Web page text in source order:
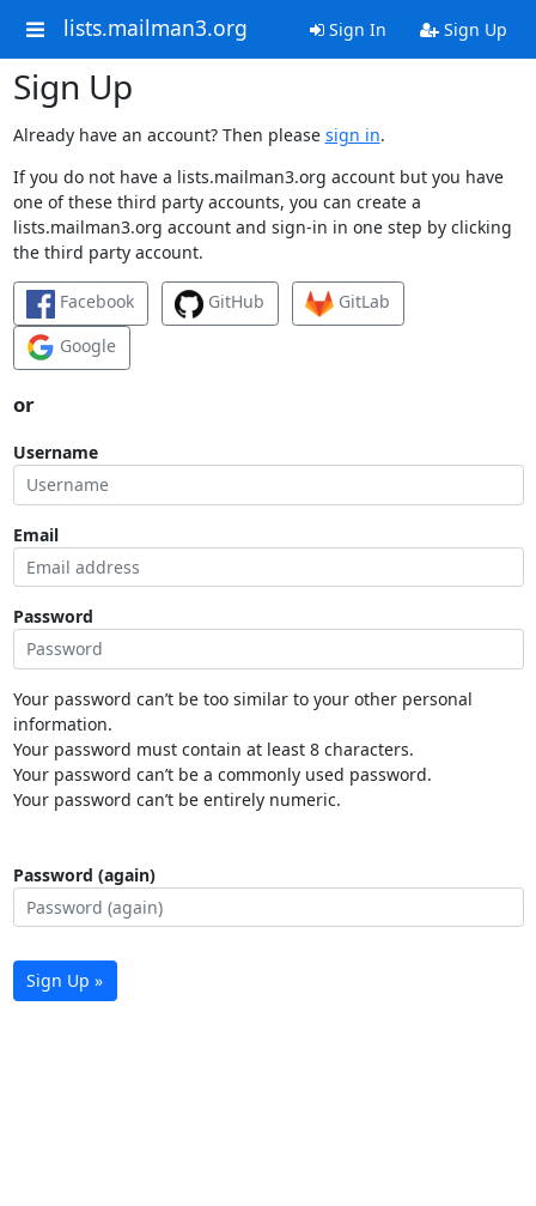
lists.mailman3.org Sign In Sign Up
Sign Up
Already have an account? Then please sign in.
If you do not have a lists.mailman3.org account but you have
one of these third party accounts, you can create a
lists.mailman3.org account and sign-in in one step by clicking
the third party account.
Facebook GitHub
GitLab
Google
or
Username
Email
Password
Your password can’t be too similar to your other personal
information.
Your password must contain at least 8 characters.
Your password can’t be a commonly used password.
Your password can’t be entirely numeric.
Password (again)
Sign Up »